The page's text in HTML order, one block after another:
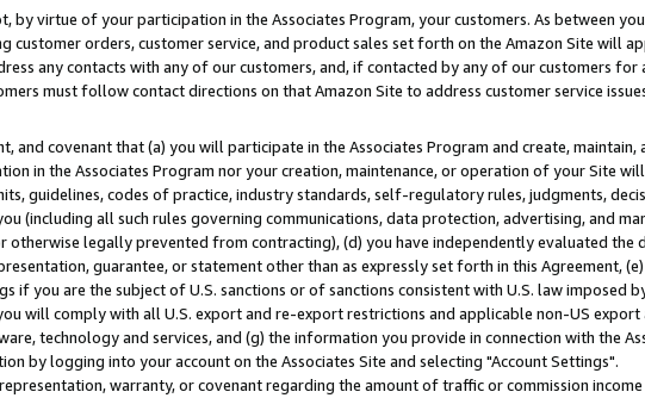
by virtue of your participation in the Associates Program, your customers. As between
customer orders, customer service, and product sales set forth on the Amazon Site will
any contacts with any of our customers, and, if contacted by any of our customers
must follow contact directions on that Amazon Site to address customer service
and covenant that (a) you will participate in the Associates Program and create,
in the Associates Program nor your creation, maintenance, or operation of your Site
guidelines, codes of practice, industry standards, self-regulatory rules, judgments,
(including all such rules governing communications, data protection, advertising, and
otherwise legally prevented from contracting), (d) you have independently evaluated
guarantee, or statement other than as expressly set forth in this Agreement,
if you are the subject of U.S. sanctions or of sanctions consistent with U.S. law imposed
will comply with all U.S. export and re-export restrictions and applicable non-US
technology and services, and (g) the information you provide in connection with the
by logging into your account on the Associates Site and selecting "Account Settings".
warranty, or covenant regarding the amount of traffic or commission